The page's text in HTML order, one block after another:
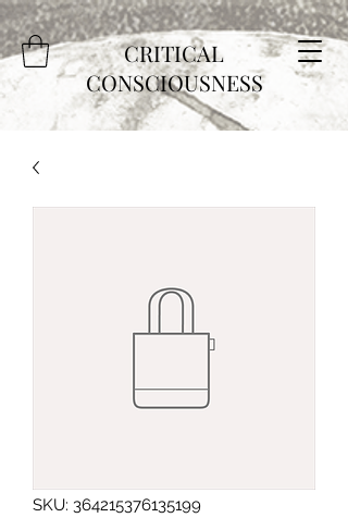
CRITICAL
CONSCIOUSNESS
SKU: 364215376135199